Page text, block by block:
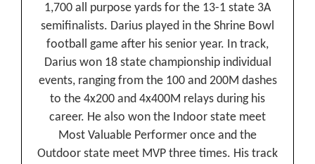
1,700 all purpose yards for the 13-1 state 3A
semifinalists. Darius played in the Shrine Bowl
football game after his senior year. In track,
Darius won 18 state championship individual
events, ranging from the 100 and 200M dashes
to the 4x200 and 4x400M relays during his
career. He also won the Indoor state meet
Most Valuable Performer once and the
Outdoor state meet MVP three times. His track